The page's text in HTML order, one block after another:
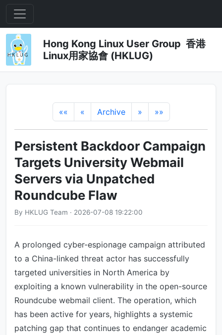
Hong Kong Linux User Group 香港
Linux用家協會 (HKLUG)
«« « Archive » »»
Persistent Backdoor Campaign
Targets University Webmail
Servers via Unpatched
Roundcube Flaw
By HKLUG Team · 2026-07-08 19:22:00
A prolonged cyber-espionage campaign attributed
to a China-linked threat actor has successfully
targeted universities in North America by
exploiting a known vulnerability in the open-source
Roundcube webmail client. The operation, which
has been active for years, highlights a systemic
patching gap that continues to endanger academic